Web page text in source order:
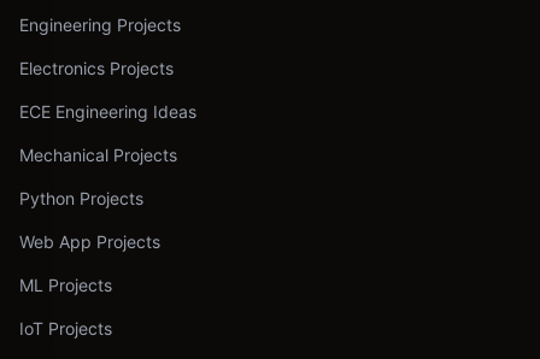
Engineering Projects
Electronics Projects
ECE Engineering Ideas
Mechanical Projects
Python Projects
Web App Projects
ML Projects
IoT Projects